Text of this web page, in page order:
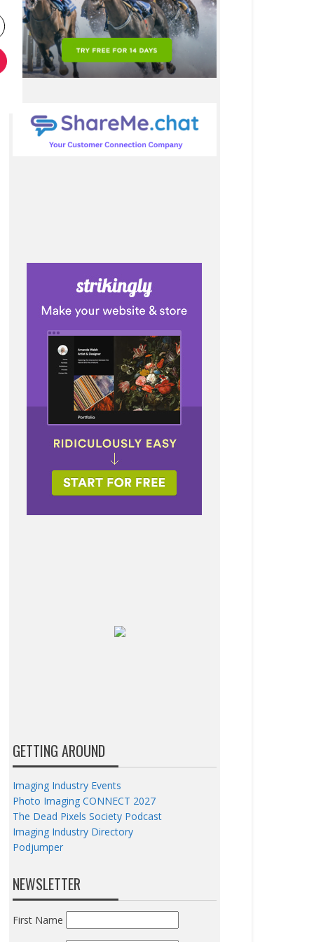
GETTING AROUND
Imaging Industry Events
Photo Imaging CONNECT 2027
The Dead Pixels Society Podcast
Imaging Industry Directory
Podjumper
NEWSLETTER
First Name